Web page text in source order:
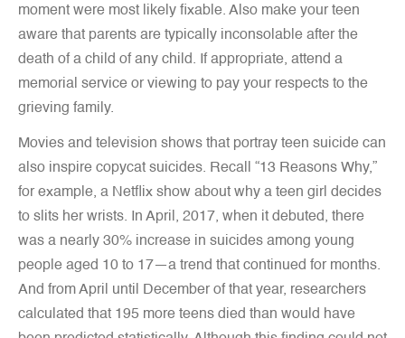
moment were most likely fixable. Also make your teen
aware that parents are typically inconsolable after the
death of a child of any child. If appropriate, attend a
memorial service or viewing to pay your respects to the
grieving family.
Movies and television shows that portray teen suicide can
also inspire copycat suicides. Recall “13 Reasons Why,”
for example, a Netflix show about why a teen girl decides
to slits her wrists. In April, 2017, when it debuted, there
was a nearly 30% increase in suicides among young
people aged 10 to 17—a trend that continued for months.
And from April until December of that year, researchers
calculated that 195 more teens died than would have